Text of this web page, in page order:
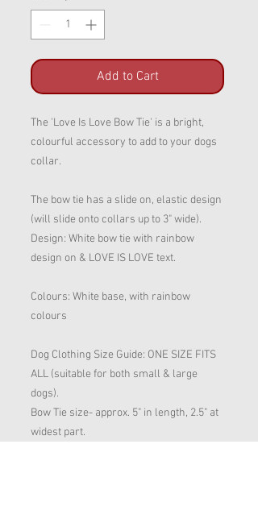
Add to Cart
The 'Love Is Love Bow Tie' is a bright,
colourful accessory to add to your dogs
collar.
The bow tie has a slide on, elastic design
(will slide onto collars up to 3" wide).
Design: White bow tie with rainbow
design on & LOVE IS LOVE text.
Colours: White base, with rainbow
colours
Dog Clothing Size Guide: ONE SIZE FITS
ALL (suitable for both small & large
dogs).
Bow Tie size- approx. 5" in length, 2.5" at
widest part.